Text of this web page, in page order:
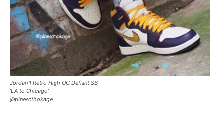
Jordan 1 Retro High OG Defiant SB
‘LA to Chicago’
@pinescthokage